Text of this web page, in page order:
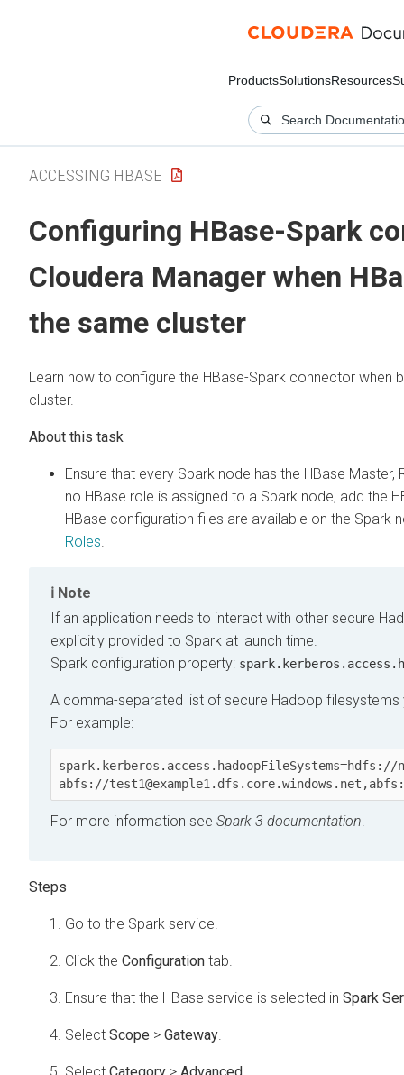
ProductsSolutionsResources
ACCESSING HBASE
Configuring HBase-Spark
Cloudera Manager when
the same cluster
Learn how to configure the HBase-Spark connector when
cluster.
Ensure that every Spark node has the HBase
no HBase role is assigned to a Spark node, add the
HBase configuration files are available on the Spark
Roles
Note
If an application needs to interact with other secure
explicitly provided to Spark at launch time.
Spark configuration property:
A comma-separated list of secure Hadoop
For example:
spark.kerberos.access.hadoopFileSystems=hdfs://
abfs://
For more information see Spark 3 documentation.
Go to the Spark service.
Click the Configuration tab.
Ensure that the HBase service is selected in Spark
Select Scope > Gateway.